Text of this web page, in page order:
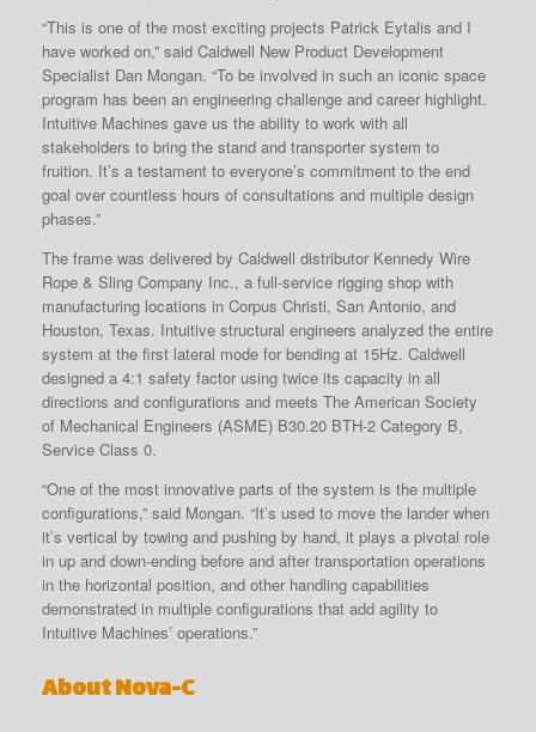
“This is one of the most exciting projects Patrick Eytalis and I
have worked on,” said Caldwell New Product Development
Specialist Dan Mongan. “To be involved in such an iconic space
program has been an engineering challenge and career highlight.
Intuitive Machines gave us the ability to work with all
stakeholders to bring the stand and transporter system to
fruition. It’s a testament to everyone’s commitment to the end
goal over countless hours of consultations and multiple design
phases.”
The frame was delivered by Caldwell distributor Kennedy Wire
Rope & Sling Company Inc., a full-service rigging shop with
manufacturing locations in Corpus Christi, San Antonio, and
Houston, Texas. Intuitive structural engineers analyzed the entire
system at the first lateral mode for bending at 15Hz. Caldwell
designed a 4:1 safety factor using twice its capacity in all
directions and configurations and meets The American Society
of Mechanical Engineers (ASME) B30.20 BTH-2 Category B,
Service Class 0.
“One of the most innovative parts of the system is the multiple
configurations,” said Mongan. “It’s used to move the lander when
it’s vertical by towing and pushing by hand, it plays a pivotal role
in up and down-ending before and after transportation operations
in the horizontal position, and other handling capabilities
demonstrated in multiple configurations that add agility to
Intuitive Machines’ operations.”
About Nova-C